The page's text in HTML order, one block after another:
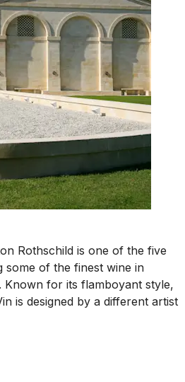
Rothschild is one of the five
some of the finest wine in
Known for its flamboyant style,
is designed by a different artist